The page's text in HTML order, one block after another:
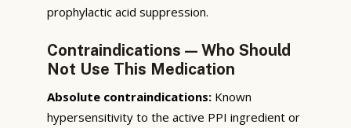
prophylactic acid suppression.
Contraindications — Who Should
Not Use This Medication
Absolute contraindications: Known
hypersensitivity to the active PPI ingredient or